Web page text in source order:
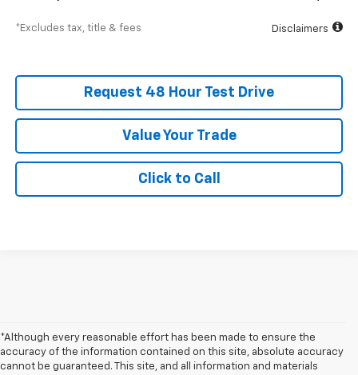
*Excludes tax, title & fees Disclaimers
Request 48 Hour Test Drive
Value Your Trade
Click to Call
*Although every reasonable effort has been made to ensure the
accuracy of the information contained on this site, absolute accuracy
cannot be guaranteed. This site, and all information and materials